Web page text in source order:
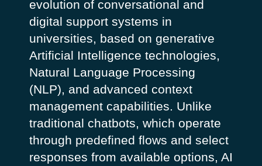
evolution of conversational and
digital support systems in
universities, based on generative
Artificial Intelligence technologies,
Natural Language Processing
(NLP), and advanced context
management capabilities. Unlike
traditional chatbots, which operate
through predefined flows and select
responses from available options, AI